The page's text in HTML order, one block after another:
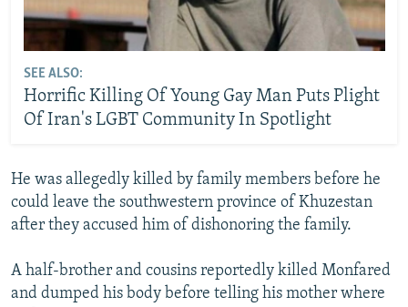
SEE ALSO:
Horrific Killing Of Young Gay Man Puts Plight
Of Iran's LGBT Community In Spotlight
He was allegedly killed by family members before he
could leave the southwestern province of Khuzestan
after they accused him of dishonoring the family.
A half-brother and cousins reportedly killed Monfared
and dumped his body before telling his mother where